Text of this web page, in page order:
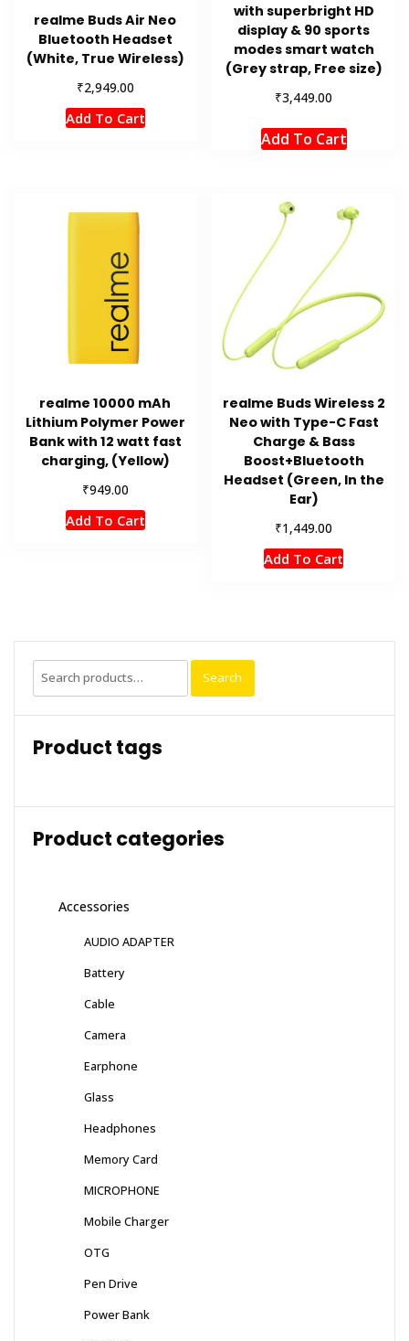
realme Buds Air Neo
Bluetooth Headset
(White, True Wireless)
₹2,949.00
Add To Cart
with superbright HD
display & 90 sports
modes smart watch
(Grey strap, Free size)
₹3,449.00
Add To Cart
realme 10000 mAh
Lithium Polymer Power
Bank with 12 watt fast
charging, (Yellow)
₹949.00
Add To Cart
realme Buds Wireless 2
Neo with Type-C Fast
Charge & Bass
Boost+Bluetooth
Headset (Green, In the
Ear)
₹1,449.00
Add To Cart
Search
for:
Search
Product tags
Product categories
Accessories
AUDIO ADAPTER
Battery
Cable
Camera
Earphone
Glass
Headphones
Memory Card
MICROPHONE
Mobile Charger
OTG
Pen Drive
Power Bank